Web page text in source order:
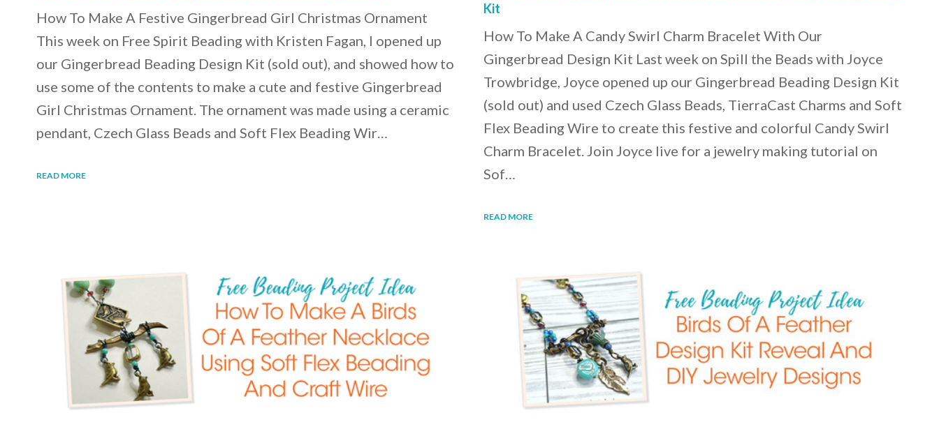
How To Make A Festive Gingerbread Girl Christmas Ornament
This week on Free Spirit Beading with Kristen Fagan, I opened up
our Gingerbread Beading Design Kit (sold out), and showed how to
use some of the contents to make a cute and festive Gingerbread
Girl Christmas Ornament. The ornament was made using a ceramic
pendant, Czech Glass Beads and Soft Flex Beading Wir…
READ MORE
Kit
How To Make A Candy Swirl Charm Bracelet With Our
Gingerbread Design Kit Last week on Spill the Beads with Joyce
Trowbridge, Joyce opened up our Gingerbread Beading Design Kit
(sold out) and used Czech Glass Beads, TierraCast Charms and Soft
Flex Beading Wire to create this festive and colorful Candy Swirl
Charm Bracelet. Join Joyce live for a jewelry making tutorial on
Sof…
READ MORE